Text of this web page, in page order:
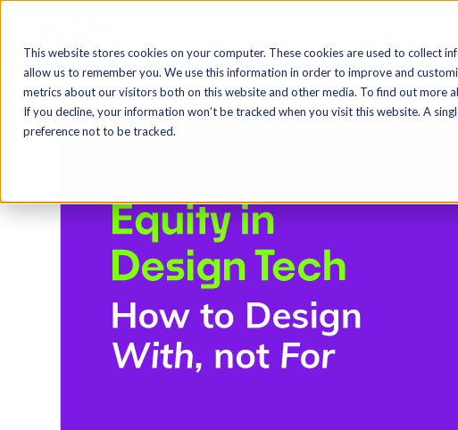
This website stores cookies on your computer. These cookies are used to collect
allow us to remember you. We use this information in order to improve and
metrics about our visitors both on this website and other media. To find out more
If you decline, your information won’t be tracked when you visit this website. A
preference not to be tracked.